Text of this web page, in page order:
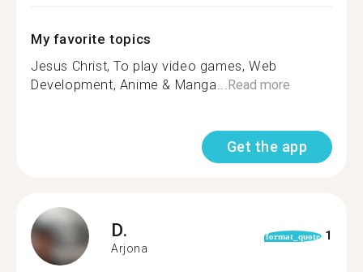
My favorite topics
Jesus Christ, To play video games, Web
Development, Anime & Manga... Read more
Get the app
D.
Arjona
format_quote 1